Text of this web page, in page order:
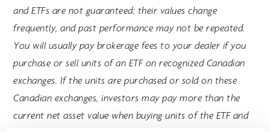
and ETFs are not guaranteed; their values change
frequently, and past performance may not be repeated.
You will usually pay brokerage fees to your dealer if you
purchase or sell units of an ETF on recognized Canadian
exchanges. If the units are purchased or sold on these
Canadian exchanges, investors may pay more than the
current net asset value when buying units of the ETF and